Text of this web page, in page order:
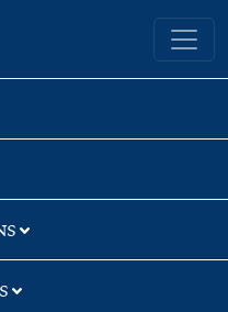
University Library